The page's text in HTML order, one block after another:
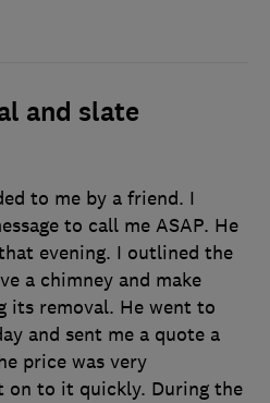
and slate
to me by a friend. I
to call me ASAP. He
evening. I outlined the
a chimney and make
its removal. He went to
and sent me a quote a
price was very
on to it quickly. During the